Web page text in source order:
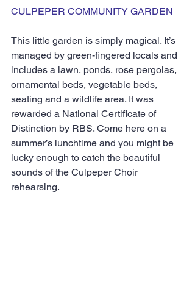
CULPEPER COMMUNITY GARDEN
This little garden is simply magical. It’s
managed by green-fingered locals and
includes a lawn, ponds, rose pergolas,
ornamental beds, vegetable beds,
seating and a wildlife area. It was
rewarded a National Certificate of
Distinction by RBS. Come here on a
summer’s lunchtime and you might be
lucky enough to catch the beautiful
sounds of the Culpeper Choir
rehearsing.